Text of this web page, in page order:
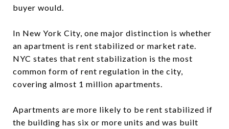
buyer would.
In New York City, one major distinction is whether
an apartment is rent stabilized or market rate.
NYC states that rent stabilization is the most
common form of rent regulation in the city,
covering almost 1 million apartments.
Apartments are more likely to be rent stabilized if
the building has six or more units and was built